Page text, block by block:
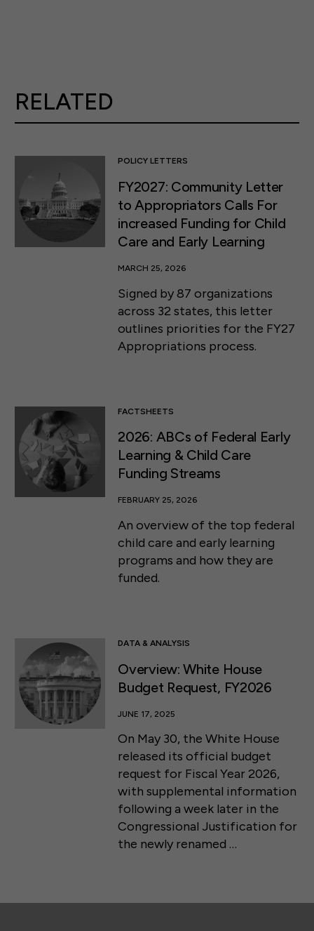
RELATED
POLICY LETTERS
FY2027: Community Letter
to Appropriators Calls For
increased Funding for Child
Care and Early Learning
MARCH 25, 2026
Signed by 87 organizations
across 32 states, this letter
outlines priorities for the FY27
Appropriations process.
FACTSHEETS
2026: ABCs of Federal Early
Learning & Child Care
Funding Streams
FEBRUARY 25, 2026
An overview of the top federal
child care and early learning
programs and how they are
funded.
DATA & ANALYSIS
Overview: White House
Budget Request, FY2026
JUNE 17, 2025
On May 30, the White House
released its official budget
request for Fiscal Year 2026,
with supplemental information
following a week later in the
Congressional Justification for
the newly renamed …